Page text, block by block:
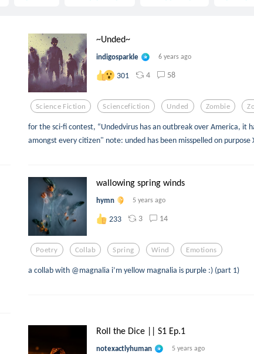
~Unded~
indigosparkle 6 years ago
301 4 58
Science Fiction Sciencefiction Unded Zombie
for the sci-fi contest, “Undedvirus has an outbreak over America, it
amongst every citizen" note: unded has been misspelled on purpose
wallowing spring winds
hymn 5 years ago
233 3 14
Poetry Collab Spring Wind Emotions
a collab with @magnalia i’m yellow magnalia is purple :) (part 1)
Roll the Dice || S1 Ep.1
notexactlyhuman 5 years ago